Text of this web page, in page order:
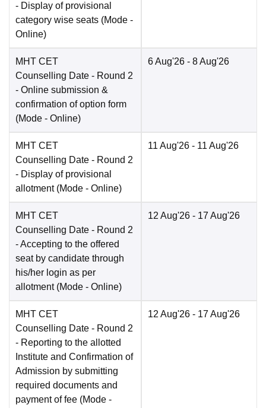
- Display of provisional
category wise seats (Mode -
Online)
MHT CET
Counselling Date - Round 2
- Online submission &
confirmation of option form
(Mode - Online)
6 Aug'26 - 8 Aug'26
MHT CET
Counselling Date - Round 2
- Display of provisional
allotment (Mode - Online)
11 Aug'26 - 11 Aug'26
MHT CET
Counselling Date - Round 2
- Accepting to the offered
seat by candidate through
his/her login as per
allotment (Mode - Online)
12 Aug'26 - 17 Aug'26
MHT CET
Counselling Date - Round 2
- Reporting to the allotted
Institute and Confirmation of
Admission by submitting
required documents and
payment of fee (Mode -
12 Aug'26 - 17 Aug'26